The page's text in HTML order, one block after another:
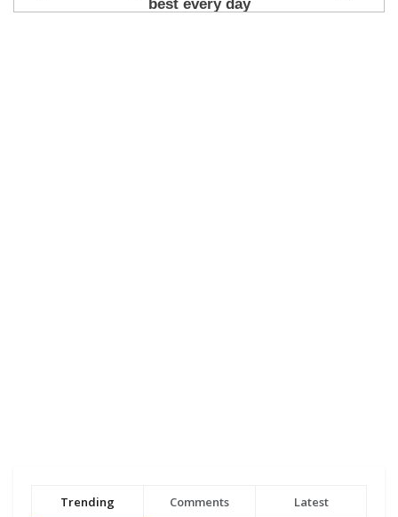
Trending Comments Latest